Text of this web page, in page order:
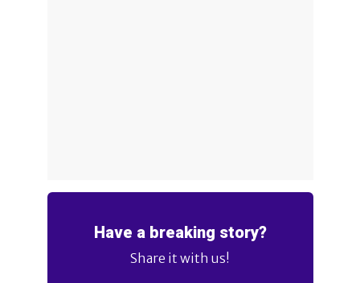
Have a breaking story?
Share it with us!